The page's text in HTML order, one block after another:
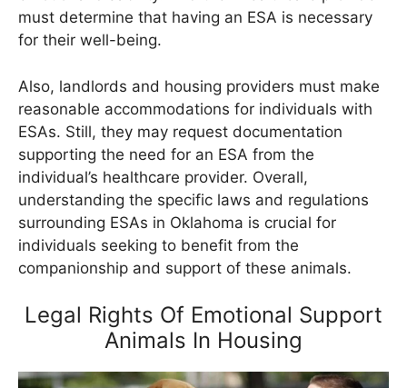
must determine that having an ESA is necessary
for their well-being.
Also, landlords and housing providers must make
reasonable accommodations for individuals with
ESAs. Still, they may request documentation
supporting the need for an ESA from the
individual’s healthcare provider. Overall,
understanding the specific laws and regulations
surrounding ESAs in Oklahoma is crucial for
individuals seeking to benefit from the
companionship and support of these animals.
Legal Rights Of Emotional Support
Animals In Housing